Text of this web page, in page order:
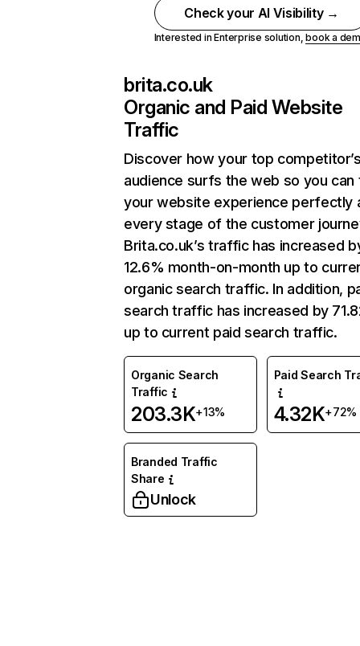
Check your AI Visibility →
Interested in Enterprise solution,book a
brita.co.uk
Organic and Paid Website
Traffic
Discover how your top
audience surfs the web so you can
your website experience perfectly
every stage of the customer
Brita.co.uk’s traffic has increased
12.6% month-on-month up to
organic search traffic. In addition,
search traffic has increased by
up to current paid search traffic.
Organic Search
Traffic
203.3K+13%
Paid Search
4.32K+72%
Branded Traffic
Share
Unlock